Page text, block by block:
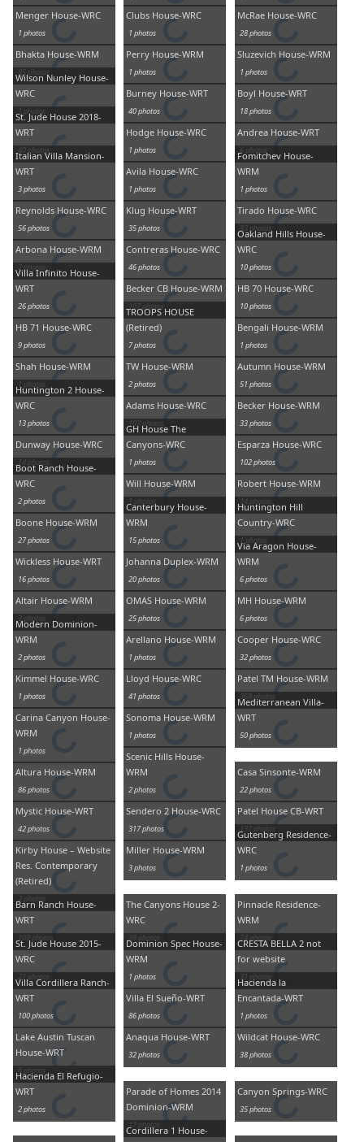
Menger House-WRC
1 photos
Clubs House-WRC
1 photos
McRae House-WRC
28 photos
Bhakta House-WRM
85 photos
Perry House-WRM
1 photos
Sluzevich House-WRM
1 photos
Wilson Nunley House-
WRC
1 photos
Burney House-WRT
40 photos
Boyl House-WRT
18 photos
St. Jude House 2018-
WRT
40 photos
Hodge House-WRC
1 photos
Andrea House-WRT
6 photos
Italian Villa Mansion-
WRT
3 photos
Avila House-WRC
1 photos
Fomitchev House-
WRM
1 photos
Reynolds House-WRC
56 photos
Klug House-WRT
35 photos
Tirado House-WRC
83 photos
Arbona House-WRM
2 photos
Contreras House-WRC
46 photos
Oakland Hills House-
WRC
10 photos
Villa Infinito House-
WRT
26 photos
Becker CB House-WRM
107 photos
HB 70 House-WRC
10 photos
HB 71 House-WRC
9 photos
TROOPS HOUSE
(Retired)
7 photos
Bengali House-WRM
1 photos
Shah House-WRM
1 photos
TW House-WRM
2 photos
Autumn House-WRM
51 photos
Huntington 2 House-
WRC
13 photos
Adams House-WRC
107 photos
Becker House-WRM
33 photos
Dunway House-WRC
14 photos
GH House The
Canyons-WRC
1 photos
Esparza House-WRC
102 photos
Boot Ranch House-
WRC
2 photos
Will House-WRM
1 photos
Robert House-WRM
14 photos
Boone House-WRM
27 photos
Canterbury House-
WRM
15 photos
Huntington Hill
Country-WRC
1 photos
Wickless House-WRT
16 photos
Johanna Duplex-WRM
20 photos
Via Aragon House-
WRM
6 photos
Altair House-WRM
3 photos
OMAS House-WRM
25 photos
MH House-WRM
6 photos
Modern Dominion-
WRM
2 photos
Arellano House-WRM
1 photos
Cooper House-WRC
32 photos
Kimmel House-WRC
1 photos
Lloyd House-WRC
41 photos
Patel TM House-WRM
368 photos
Carina Canyon House-
WRM
1 photos
Sonoma House-WRM
1 photos
Mediterranean Villa-
WRT
50 photos
Altura House-WRM
86 photos
Scenic Hills House-
WRM
2 photos
Casa Sinsonte-WRM
22 photos
Mystic House-WRT
42 photos
Sendero 2 House-WRC
317 photos
Patel House CB-WRT
137 photos
Kirby House – Website
Res. Contemporary
(Retired)
2 photos
Miller House-WRM
3 photos
Gutenberg Residence-
WRC
1 photos
Barn Ranch House-
WRT
109 photos
The Canyons House 2-
WRC
38 photos
Pinnacle Residence-
WRM
74 photos
St. Jude House 2015-
WRC
21 photos
Dominion Spec House-
WRM
1 photos
CRESTA BELLA 2 not
for website
31 photos
Villa Cordillera Ranch-
WRT
100 photos
Villa El Sueño-WRT
86 photos
Hacienda la
Encantada-WRT
1 photos
Lake Austin Tuscan
House-WRT
8 photos
Anaqua House-WRT
32 photos
Wildcat House-WRC
38 photos
Hacienda El Refugio-
WRT
2 photos
Parade of Homes 2014
Dominion-WRM
17 photos
Canyon Springs-WRC
35 photos
Cordillera 1 House-